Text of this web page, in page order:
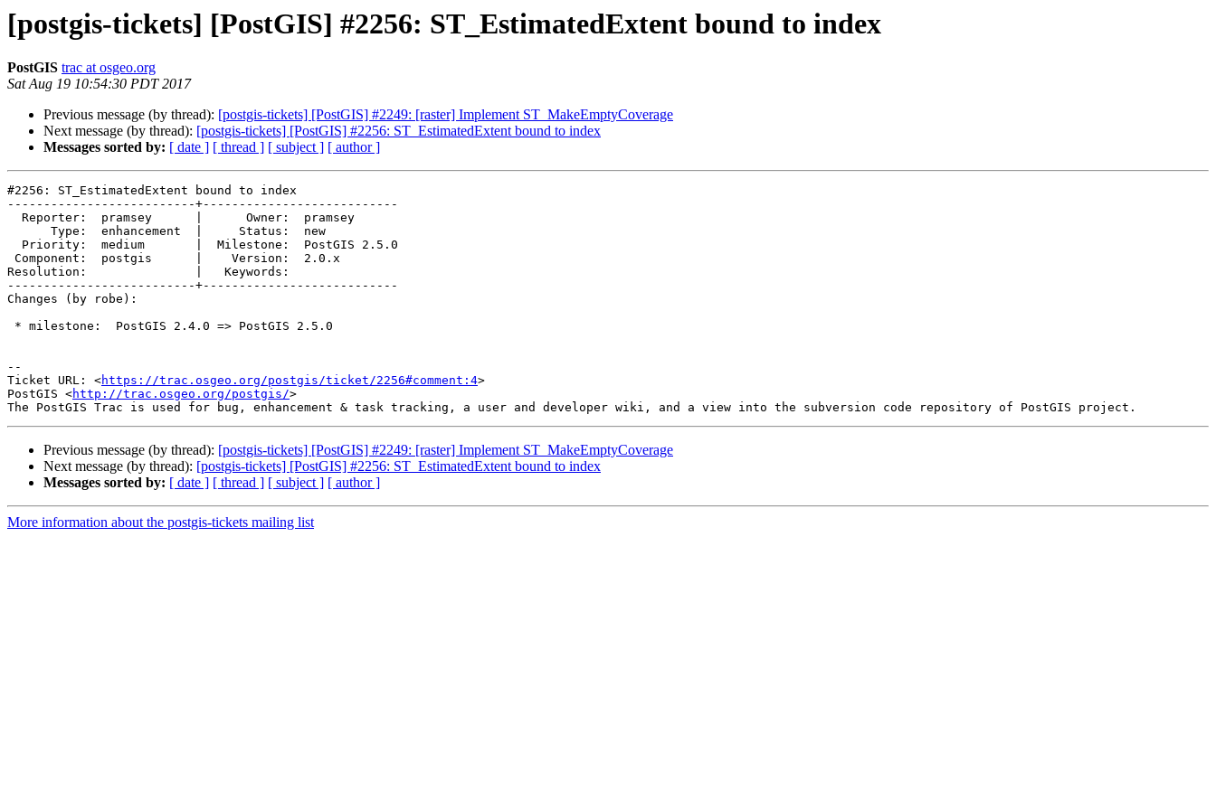
[postgis-tickets] [PostGIS] #2256: ST_EstimatedExtent bound to index
PostGIS trac at osgeo.org
Sat Aug 19 10:54:30 PDT 2017
Previous message (by thread): [postgis-tickets] [PostGIS] #2249: [raster] Implement ST_MakeEmptyCoverage
Next message (by thread): [postgis-tickets] [PostGIS] #2256: ST_EstimatedExtent bound to index
Messages sorted by: [ date ] [ thread ] [ subject ] [ author ]
#2256: ST_EstimatedExtent bound to index
--------------------------+---------------------------
Resolution:               |   Keywords:
--------------------------+---------------------------
Changes (by robe):
--
Ticket URL: <https://trac.osgeo.org/postgis/ticket/2256#comment:4>
PostGIS <http://trac.osgeo.org/postgis/>
Previous message (by thread): [postgis-tickets] [PostGIS] #2249: [raster] Implement ST_MakeEmptyCoverage
Next message (by thread): [postgis-tickets] [PostGIS] #2256: ST_EstimatedExtent bound to index
Messages sorted by: [ date ] [ thread ] [ subject ] [ author ]
More information about the postgis-tickets mailing list